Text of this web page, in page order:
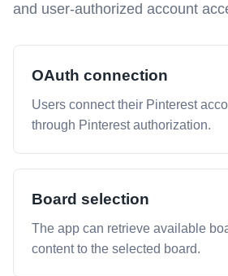
and user-authorized account
OAuth connection
Users connect their Pinterest
through Pinterest authorization.
Board selection
The app can retrieve available
content to the selected board.